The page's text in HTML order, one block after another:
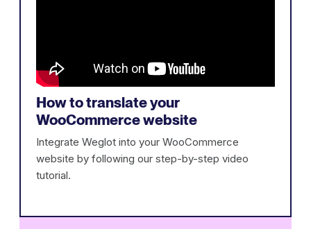
How to translate your
WooCommerce website
Integrate Weglot into your WooCommerce
website by following our step-by-step video
tutorial.